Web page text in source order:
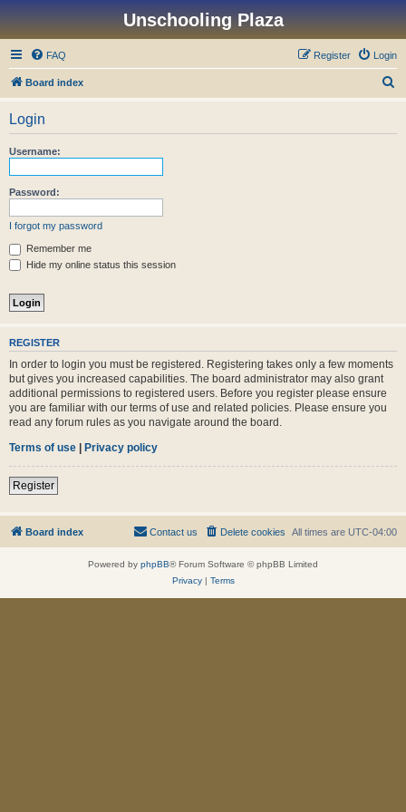
Unschooling Plaza
FAQ Login
Register
Board index
Login
Username:
Password:
I forgot my password
Remember me
Hide my online status this session
REGISTER
In order to login you must be registered. Registering takes only a few moments
but gives you increased capabilities. The board administrator may also grant
additional permissions to registered users. Before you register please ensure
you are familiar with our terms of use and related policies. Please ensure you
read any forum rules as you navigate around the board.
Terms of use | Privacy policy
Register
Board index All times are UTC-04:00
Delete cookies
Contact us
Powered by phpBB® Forum Software © phpBB Limited
Privacy| Terms